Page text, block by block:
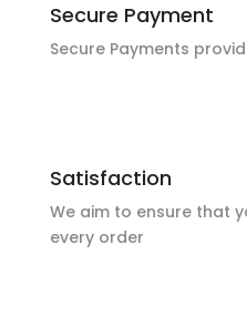
Secure Payment
Secure Payments
Satisfaction
We aim to ensure that
every order